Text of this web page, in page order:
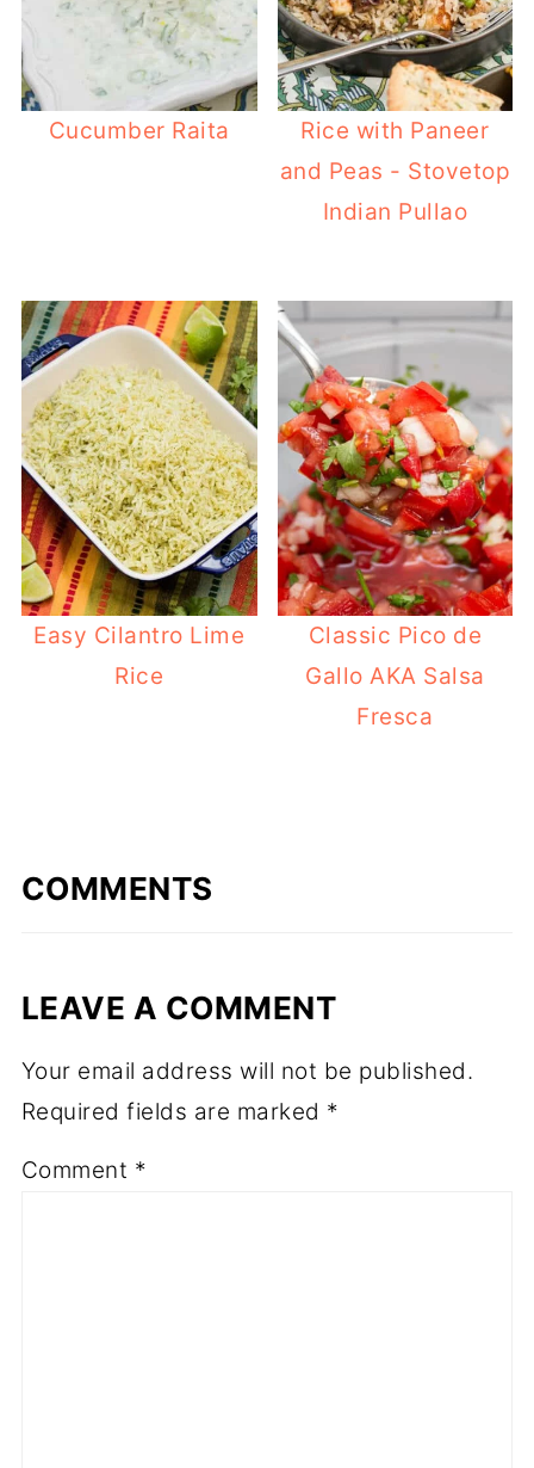
Cucumber Raita
Rice with Paneer
and Peas - Stovetop
Indian Pullao
Easy Cilantro Lime
Rice
Classic Pico de
Gallo AKA Salsa
Fresca
COMMENTS
LEAVE A COMMENT
Your email address will not be published.
Required fields are marked *
Comment *